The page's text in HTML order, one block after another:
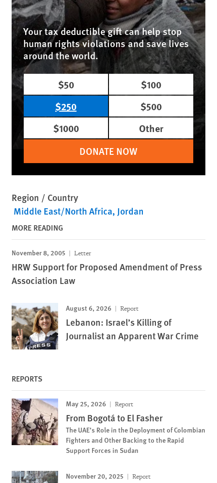
Your tax deductible gift can help stop
human rights violations and save lives
around the world.
$50
$100
$250
$500
$1000
Other
DONATE NOW
Region / Country
Middle East/North Africa Jordan
MORE READING
November 8, 2005 Letter
HRW Support for Proposed Amendment of Press
Association Law
August 6, 2026 Report
Lebanon: Israel’s Killing of
Journalist an Apparent War Crime
REPORTS
May 25, 2026 Report
From Bogotá to El Fasher
The UAE’s Role in the Deployment of Colombian
Fighters and Other Backing to the Rapid
Support Forces in Sudan
November 20, 2025 Report